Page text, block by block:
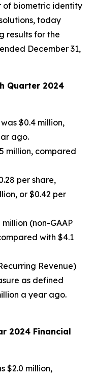
of biometric identity
today
results for the
December 31,
Quarter 2024
$0.4 million,
ago.
million, compared
per share,
or $0.42 per
(non-GAAP
with $4.1
Revenue)
as defined
a year ago.
2024 Financial
$2.0 million,